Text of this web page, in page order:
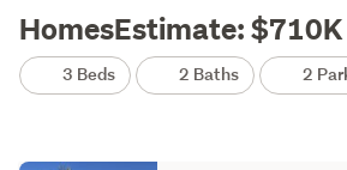
HomesEstimate:
3 Beds 2 Baths 2